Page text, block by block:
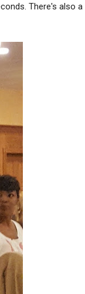
There's also a